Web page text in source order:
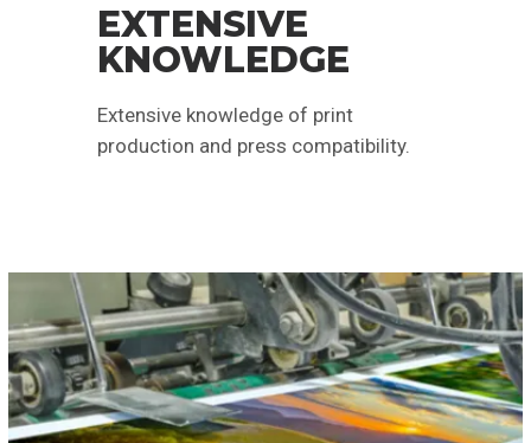
EXTENSIVE
KNOWLEDGE
Extensive knowledge of print
production and press compatibility.